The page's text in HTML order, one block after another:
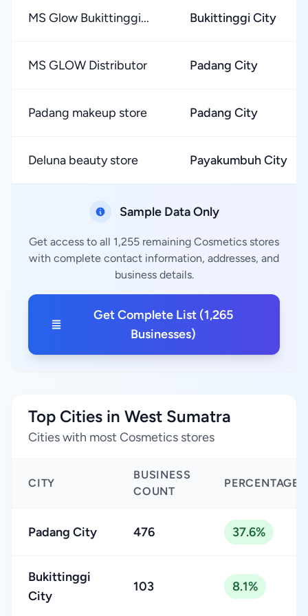
MS Glow Bukittinggi... Bukittinggi City
MS GLOW Distributor Padang City
Padang makeup store Padang City
Deluna beauty store Payakumbuh City
Sample Data Only
Get access to all 1,255 remaining Cosmetics stores
with complete contact information, addresses, and
business details.
Get Complete List (1,265
Businesses)
Top Cities in West Sumatra
Cities with most Cosmetics stores
CITY
BUSINESS
COUNT
PERCENTAGE
Padang City 476 37.6%
Bukittinggi
City
103 8.1%